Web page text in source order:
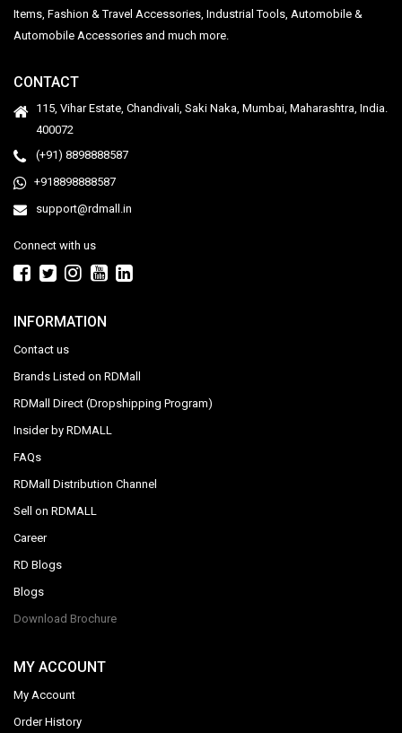
Items, Fashion & Travel Accessories, Industrial Tools, Automobile &
Automobile Accessories and much more.
CONTACT
115, Vihar Estate, Chandivali, Saki Naka, Mumbai, Maharashtra, India.
400072
(+91) 8898888587
+918898888587
support@rdmall.in
Connect with us
INFORMATION
Contact us
Brands Listed on RDMall
RDMall Direct (Dropshipping Program)
Insider by RDMALL
FAQs
RDMall Distribution Channel
Sell on RDMALL
Career
RD Blogs
Blogs
Download Brochure
MY ACCOUNT
My Account
Order History